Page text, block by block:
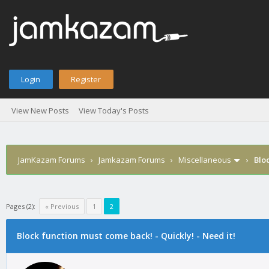
Login Register
View New Posts View Today's Posts
JamKazam Forums › Jamkazam Forums › Miscellaneous ›
Pages (2): « Previous 1 2
0 Vote(s) - 0 Average
1
2
3
4
5
Block function must come back! - Quickly! - Need it!